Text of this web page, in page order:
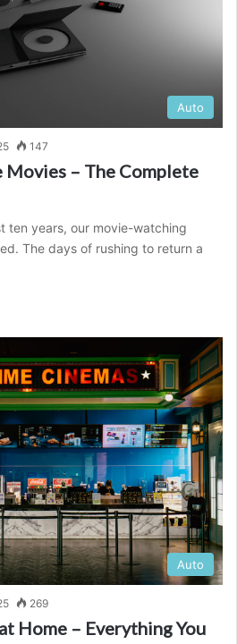
Auto
147
Movies – The Complete
ten years, our movie-watching
The days of rushing to return a
Auto
269
Home – Everything You